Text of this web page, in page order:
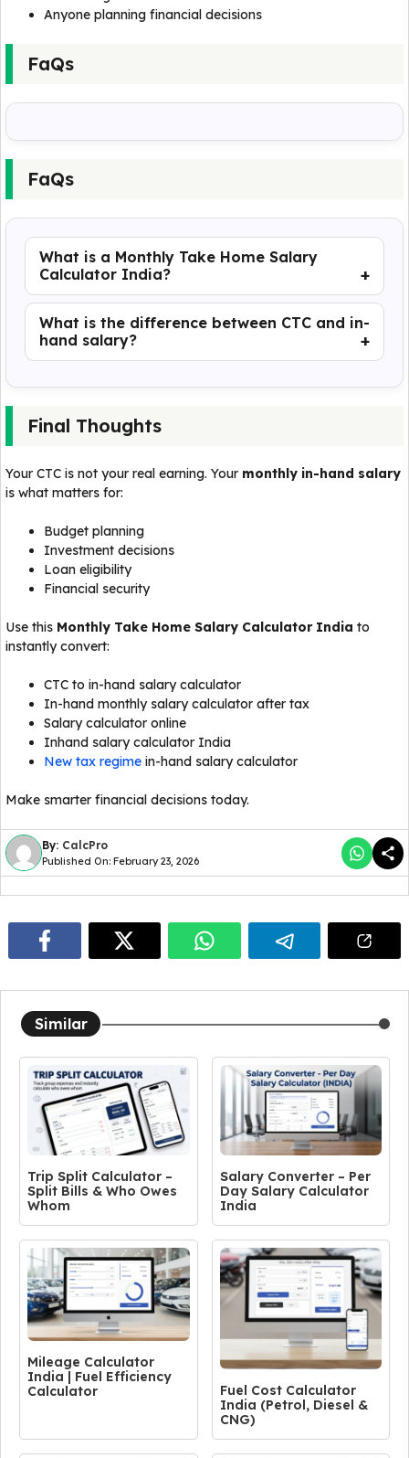
Anyone planning financial decisions
FaQs
FaQs
What is a Monthly Take Home Salary
Calculator India?
What is the difference between CTC and in-
hand salary?
Final Thoughts
Your CTC is not your real earning. Your monthly in-hand salary
is what matters for:
Budget planning
Investment decisions
Loan eligibility
Financial security
Use this Monthly Take Home Salary Calculator India to
instantly convert:
CTC to in-hand salary calculator
In-hand monthly salary calculator after tax
Salary calculator online
Inhand salary calculator India
New tax regime in-hand salary calculator
Make smarter financial decisions today.
By: CalcPro
Published On: February 23, 2026
Similar
Trip Split Calculator –
Split Bills & Who Owes
Whom
Salary Converter – Per
Day Salary Calculator
India
Mileage Calculator
India | Fuel Efficiency
Calculator
Fuel Cost Calculator
India (Petrol, Diesel &
CNG)